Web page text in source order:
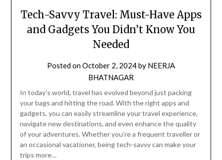
Tech-Savvy Travel: Must-Have Apps
and Gadgets You Didn’t Know You
Needed
Posted onOctober 2, 2024by NEERJA
BHATNAGAR
In today’s world, travel has evolved beyond just packing
your bags and hitting the road. With the right apps and
gadgets, you can easily streamline your travel experience,
navigate new destinations, and even enhance the quality
of your adventures. Whether you’re a frequent traveller or
an occasional vacationer, being tech-savvy can make your
trips more…